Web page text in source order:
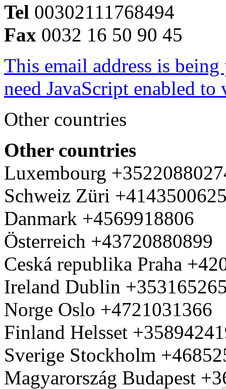
Tel 00302111768494
Fax 0032 16 50 90 45
This email address is
need JavaScript enabled
Other countries
Other countries
Luxembourg
Schweiz Züri
Danmark +4569918806
Österreich +43720880899
Ceská republika Praha
Ireland Dublin
Norge Oslo +4721031366
Finland Helsset
Sverige Stockholm
Magyarország Budapest